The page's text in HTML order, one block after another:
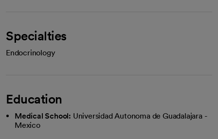
Specialties
Endocrinology
Education
Medical School: Universidad Autonoma de Guadalajara -
Mexico